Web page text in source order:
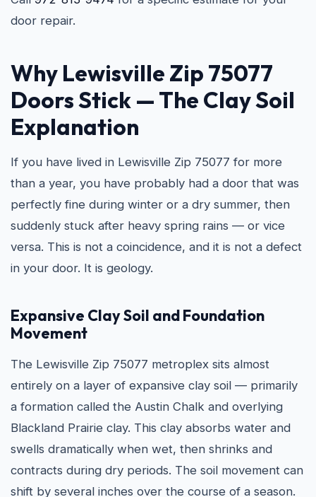
door repair.
Why Lewisville Zip 75077
Doors Stick — The Clay Soil
Explanation
If you have lived in Lewisville Zip 75077 for more
than a year, you have probably had a door that was
perfectly fine during winter or a dry summer, then
suddenly stuck after heavy spring rains — or vice
versa. This is not a coincidence, and it is not a defect
in your door. It is geology.
Expansive Clay Soil and Foundation
Movement
The Lewisville Zip 75077 metroplex sits almost
entirely on a layer of expansive clay soil — primarily
a formation called the Austin Chalk and overlying
Blackland Prairie clay. This clay absorbs water and
swells dramatically when wet, then shrinks and
contracts during dry periods. The soil movement can
shift by several inches over the course of a season.